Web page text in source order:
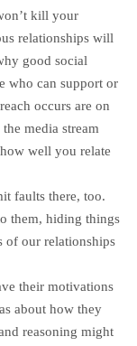
kill your
relationships will
good social
who can support or
occurs are on
media stream
well you relate
faults there, too.
them, hiding things
of our relationships
their motivations
about how they
reasoning might